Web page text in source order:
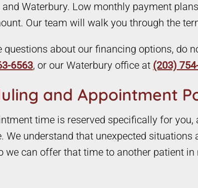
and Waterbury. Low monthly payment
Our team will walk you through the
questions about our financing options, do
6563, or our Waterbury office at (203)
and Appointment
time is reserved specifically for
We understand that unexpected
we can offer that time to another patient in